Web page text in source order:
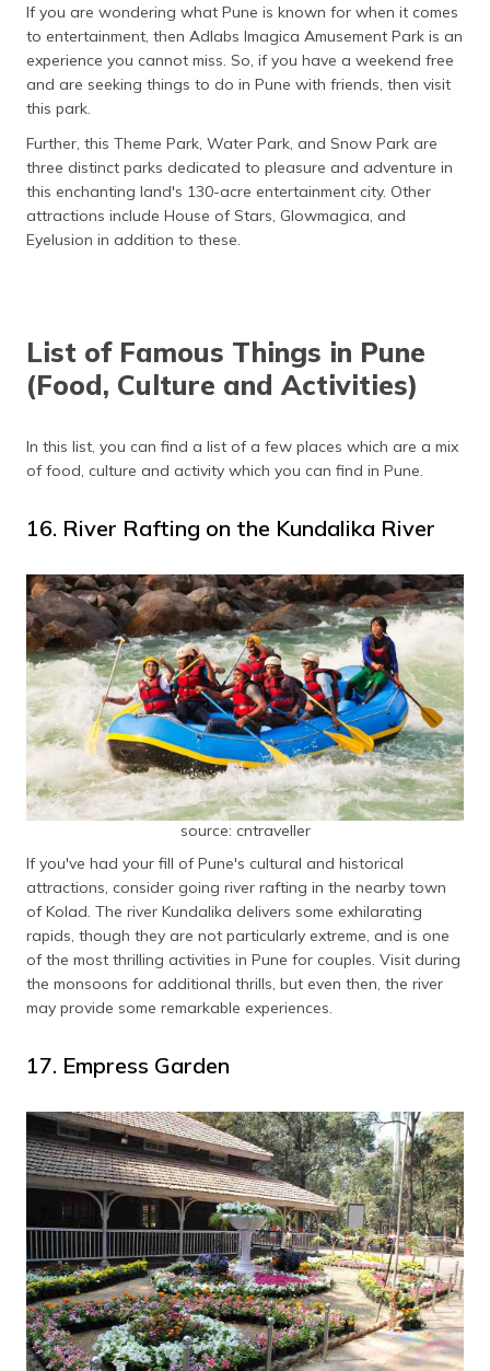
If you are wondering what Pune is known for when it comes
to entertainment, then Adlabs Imagica Amusement Park is an
experience you cannot miss. So, if you have a weekend free
and are seeking things to do in Pune with friends, then visit
this park.
Further, this Theme Park, Water Park, and Snow Park are
three distinct parks dedicated to pleasure and adventure in
this enchanting land's 130-acre entertainment city. Other
attractions include House of Stars, Glowmagica, and
Eyelusion in addition to these.
List of Famous Things in Pune
(Food, Culture and Activities)
In this list, you can find a list of a few places which are a mix
of food, culture and activity which you can find in Pune.
16. River Rafting on the Kundalika River
source: cntraveller
If you've had your fill of Pune's cultural and historical
attractions, consider going river rafting in the nearby town
of Kolad. The river Kundalika delivers some exhilarating
rapids, though they are not particularly extreme, and is one
of the most thrilling activities in Pune for couples. Visit during
the monsoons for additional thrills, but even then, the river
may provide some remarkable experiences.
17. Empress Garden